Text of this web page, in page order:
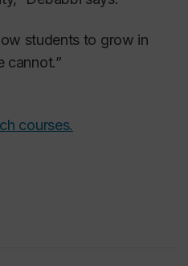
students to grow in
cannot.”
courses.